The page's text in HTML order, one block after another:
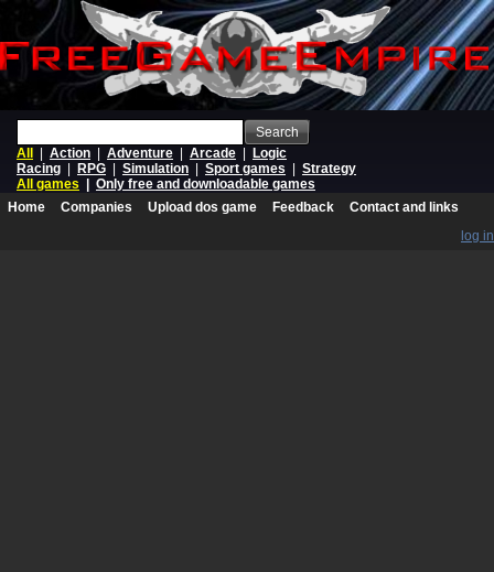
Search
All
Action Adventure Arcade
Logic
Racing
RPG Simulation Sport games
Strategy
All games
Only free and downloadable games
Home
Companies Upload dos game Feedback
Contact and links
log in